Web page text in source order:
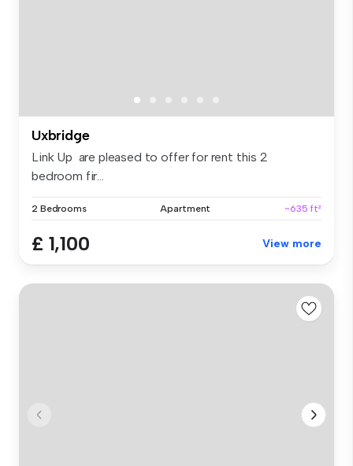
Uxbridge
Link Up are pleased to offer for rent this 2
bedroom fir...
2 Bedrooms Apartment ~635 ft²
£ 1,100 View more